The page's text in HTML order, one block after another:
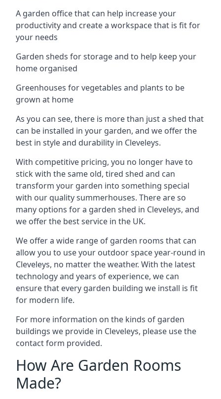
A garden office that can help increase your
productivity and create a workspace that is fit for
your needs
Garden sheds for storage and to help keep your
home organised
Greenhouses for vegetables and plants to be
grown at home
As you can see, there is more than just a shed that
can be installed in your garden, and we offer the
best in style and durability in Cleveleys.
With competitive pricing, you no longer have to
stick with the same old, tired shed and can
transform your garden into something special
with our quality summerhouses. There are so
many options for a garden shed in Cleveleys, and
we offer the best service in the UK.
We offer a wide range of garden rooms that can
allow you to use your outdoor space year-round in
Cleveleys, no matter the weather. With the latest
technology and years of experience, we can
ensure that every garden building we install is fit
for modern life.
For more information on the kinds of garden
buildings we provide in Cleveleys, please use the
contact form provided.
How Are Garden Rooms
Made?